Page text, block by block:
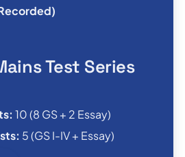
Test Series
10 (8 GS + 2 Essay)
5 (GS I-IV + Essay)